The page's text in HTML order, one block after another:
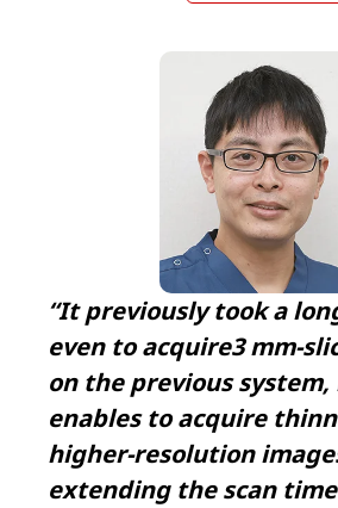
“It previously took a
even to acquire3 mm-
on the previous system,
enables to acquire
higher-resolution
extending the scan